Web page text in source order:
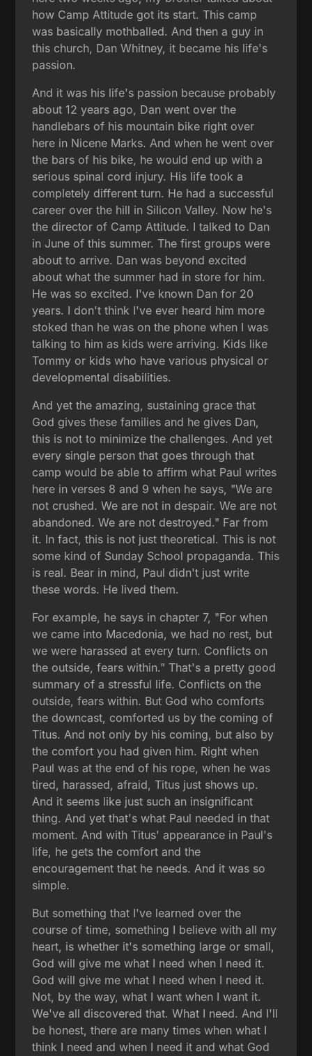
how Camp Attitude got its start. This camp
was basically mothballed. And then a guy in
this church, Dan Whitney, it became his life's
passion.
And it was his life's passion because probably
about 12 years ago, Dan went over the
handlebars of his mountain bike right over
here in Nicene Marks. And when he went over
the bars of his bike, he would end up with a
serious spinal cord injury. His life took a
completely different turn. He had a successful
career over the hill in Silicon Valley. Now he's
the director of Camp Attitude. I talked to Dan
in June of this summer. The first groups were
about to arrive. Dan was beyond excited
about what the summer had in store for him.
He was so excited. I've known Dan for 20
years. I don't think I've ever heard him more
stoked than he was on the phone when I was
talking to him as kids were arriving. Kids like
Tommy or kids who have various physical or
developmental disabilities.
And yet the amazing, sustaining grace that
God gives these families and he gives Dan,
this is not to minimize the challenges. And yet
every single person that goes through that
camp would be able to affirm what Paul writes
here in verses 8 and 9 when he says, "We are
not crushed. We are not in despair. We are not
abandoned. We are not destroyed." Far from
it. In fact, this is not just theoretical. This is not
some kind of Sunday School propaganda. This
is real. Bear in mind, Paul didn't just write
these words. He lived them.
For example, he says in chapter 7, "For when
we came into Macedonia, we had no rest, but
we were harassed at every turn. Conflicts on
the outside, fears within." That's a pretty good
summary of a stressful life. Conflicts on the
outside, fears within. But God who comforts
the downcast, comforted us by the coming of
Titus. And not only by his coming, but also by
the comfort you had given him. Right when
Paul was at the end of his rope, when he was
tired, harassed, afraid, Titus just shows up.
And it seems like just such an insignificant
thing. And yet that's what Paul needed in that
moment. And with Titus' appearance in Paul's
life, he gets the comfort and the
encouragement that he needs. And it was so
simple.
But something that I've learned over the
course of time, something I believe with all my
heart, is whether it's something large or small,
God will give me what I need when I need it.
God will give me what I need when I need it.
Not, by the way, what I want when I want it.
We've all discovered that. What I need. And I'll
be honest, there are many times when what I
think I need and when I need it and what God